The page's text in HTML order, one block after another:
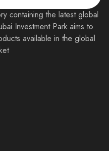
containing the latest global
Investment Park aims to
available in the global